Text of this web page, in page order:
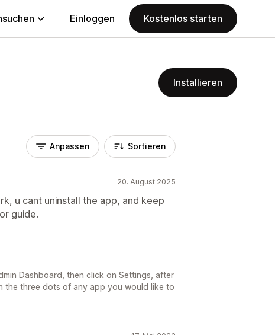
Einloggen Kostenlos starten
Installieren
Anpassen Sortieren
20. August 2025
u cant uninstall the app, and keep
guide.
Dashboard, then click on Settings, after
the three dots of any app you would like to